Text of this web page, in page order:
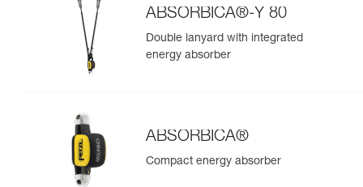
ABSORBICA®-Y 80
Double lanyard with integrated
energy absorber
ABSORBICA®
Compact energy absorber